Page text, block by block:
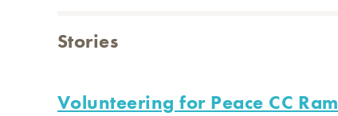
Stories
Volunteering for Peace CC